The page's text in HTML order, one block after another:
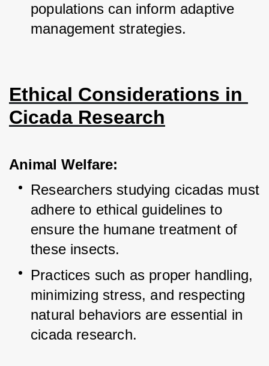
populations can inform adaptive
management strategies.
Ethical Considerations in
Cicada Research
Animal Welfare:
Researchers studying cicadas must
adhere to ethical guidelines to
ensure the humane treatment of
these insects.
Practices such as proper handling,
minimizing stress, and respecting
natural behaviors are essential in
cicada research.